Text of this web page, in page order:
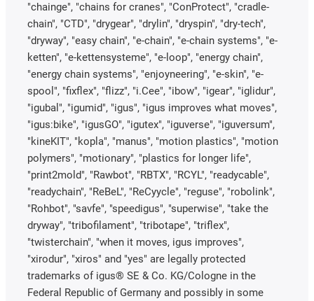
"chainge", "chains for cranes", "ConProtect", "cradle-
chain", "CTD", "drygear", "drylin", "dryspin", "dry-tech",
"dryway", "easy chain", "e-chain", "e-chain systems", "e-
ketten", "e-kettensysteme", "e-loop", "energy chain",
"energy chain systems", "enjoyneering", "e-skin", "e-
spool", "fixflex", "flizz", "i.Cee", "ibow", "igear", "iglidur",
"igubal", "igumid", "igus", "igus improves what moves",
"igus:bike", "igusGO", "igutex", "iguverse", "iguversum",
"kineKIT", "kopla", "manus", "motion plastics", "motion
polymers", "motionary", "plastics for longer life",
"print2mold", "Rawbot", "RBTX", "RCYL", "readycable",
"readychain", "ReBeL", "ReCyycle", "reguse", "robolink",
"Rohbot", "savfe", "speedigus", "superwise", "take the
dryway", "tribofilament", "tribotape", "triflex",
"twisterchain", "when it moves, igus improves",
"xirodur", "xiros" and "yes" are legally protected
trademarks of igus® SE & Co. KG/Cologne in the
Federal Republic of Germany and possibly in some